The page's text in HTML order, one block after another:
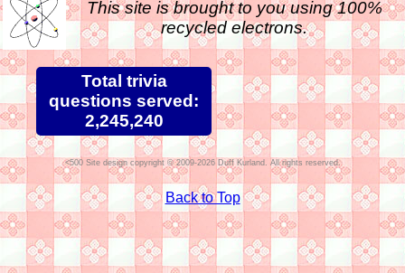
This site is brought to you using 100%
recycled electrons.
Total trivia
questions served:
2,245,240
Site design copyright © 2009-2026 Duff Kurland. All rights reserved.
Back to Top